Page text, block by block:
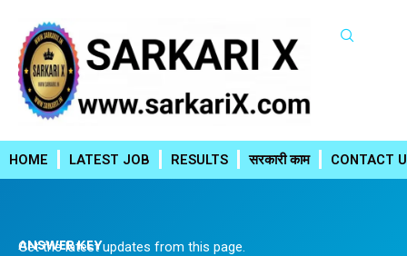
content
HOME LATEST JOB RESULTS सरकारी काम CONTACT
ANSWER KEY
Get the latest updates from this page.